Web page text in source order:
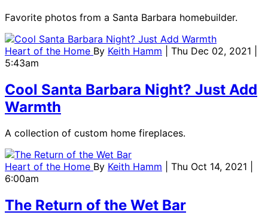
Favorite photos from a Santa Barbara homebuilder.
Heart of the Home By Keith Hamm
| Thu Dec 02, 2021 |
5:43am
Cool Santa Barbara Night? Just Add
Warmth
A collection of custom home fireplaces.
Heart of the Home By Keith Hamm
| Thu Oct 14, 2021 |
6:00am
The Return of the Wet Bar